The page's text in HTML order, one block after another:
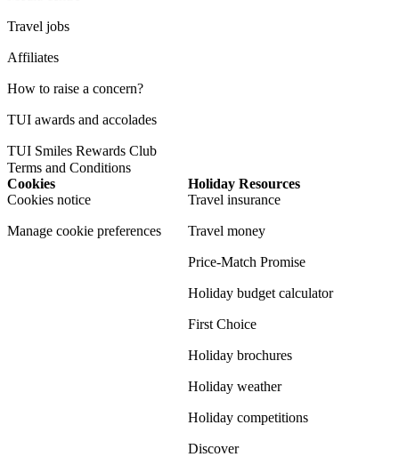
Travel jobs
Affiliates
How to raise a concern?
TUI awards and accolades
TUI Smiles Rewards Club
Terms and Conditions
Cookies
Cookies notice
Manage cookie preferences
Holiday Resources
Travel insurance
Travel money
Price-Match Promise
Holiday budget calculator
First Choice
Holiday brochures
Holiday weather
Holiday competitions
Discover